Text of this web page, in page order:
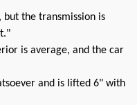
but the transmission is
is average, and the car
and is lifted 6" with